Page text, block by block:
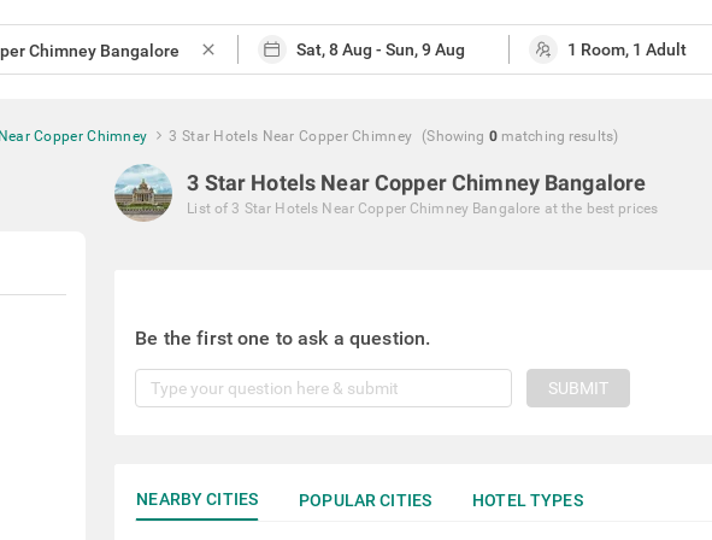
close
Copper Chimney 3 Star Hotels Near Copper Chimney (Showing 0 matching results)
3 Star Hotels Near Copper Chimney Bangalore
List of 3 Star Hotels Near Copper Chimney Bangalore at the best prices
Be the first one to ask a question.
SUBMIT
NEARBY CITIES POPULAR CITIES HOTEL TYPES